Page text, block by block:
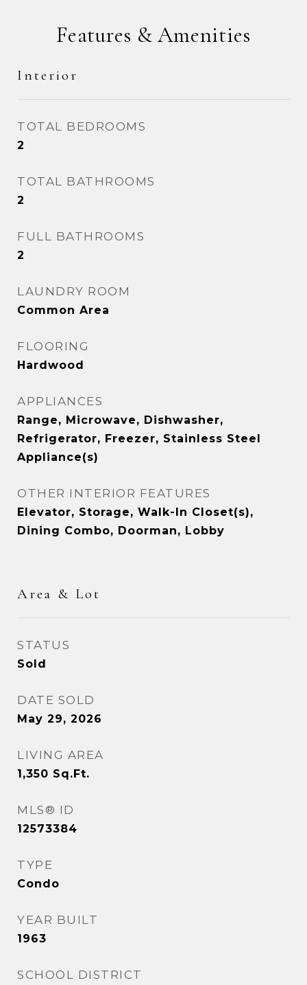
Features & Amenities
Interior
TOTAL BEDROOMS
2
TOTAL BATHROOMS
2
FULL BATHROOMS
2
LAUNDRY ROOM
Common Area
FLOORING
Hardwood
APPLIANCES
Range, Microwave, Dishwasher,
Refrigerator, Freezer, Stainless Steel
Appliance(s)
OTHER INTERIOR FEATURES
Elevator, Storage, Walk-In Closet(s),
Dining Combo, Doorman, Lobby
Area & Lot
STATUS
Sold
DATE SOLD
May 29, 2026
LIVING AREA
1,350 Sq.Ft.
MLS® ID
12573384
TYPE
Condo
YEAR BUILT
1963
SCHOOL DISTRICT